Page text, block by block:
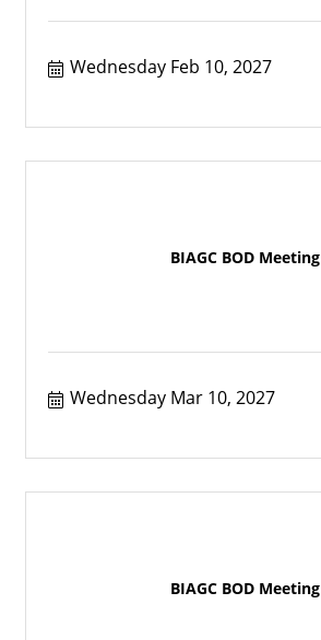
Wednesday Feb 10, 2027
BIAGC BOD Meeting
Wednesday Mar 10, 2027
BIAGC BOD Meeting